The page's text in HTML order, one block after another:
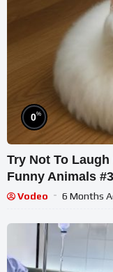
0%
Try Not To Laugh
Funny Animals #3
Vodeo 6 Months